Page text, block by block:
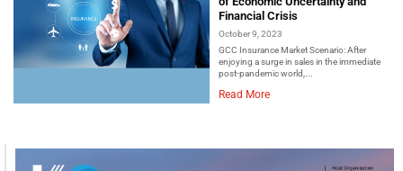
Financial Crisis
October 9, 2023
GCC Insurance Market Scenario: After
enjoying a surge in sales in the immediate
post-pandemic world,...
Read More